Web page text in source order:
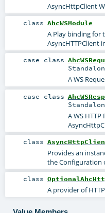
AsyncHttpClient
class AhcWSModule
A Play binding for
AsyncHTTPClient
case class
A WS
case class
A WS
class
Provides an
the Configuration
class
A provider of